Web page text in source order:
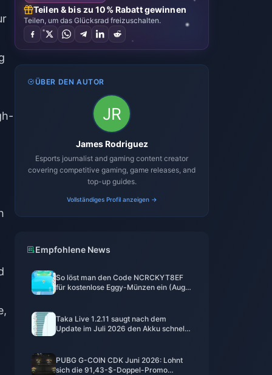
Teilen & bis zu 10% Rabatt gewinnen
Teilen, um das Glücksrad freizuschalten.
ÜBER DEN AUTOR
James Rodriguez
Esports journalist and gaming content creator
covering competitive gaming, game releases, and
top-up guides.
Vollständiges Profil anzeigen →
Empfohlene News
So löst man den Code NCRCKYT8EF
für kostenlose Eggy-Münzen ein (Aug.
Taka Live 1.2.11 saugt nach dem
Update im Juli 2026 den Akku schnell
PUBG G-COIN CDK Juni 2026: Lohnt
sich die 91,43-$-Doppel-Promo